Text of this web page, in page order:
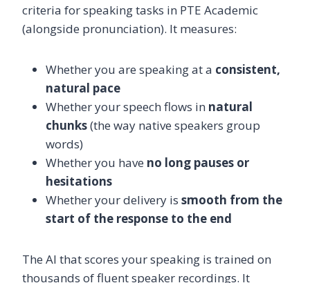
criteria for speaking tasks in PTE Academic
(alongside pronunciation). It measures:
Whether you are speaking at a consistent,
natural pace
Whether your speech flows in natural
chunks(the way native speakers group
words)
Whether you have no long pauses or
hesitations
Whether your delivery is smooth from the
start of the response to the end
The AI that scores your speaking is trained on
thousands of fluent speaker recordings. It